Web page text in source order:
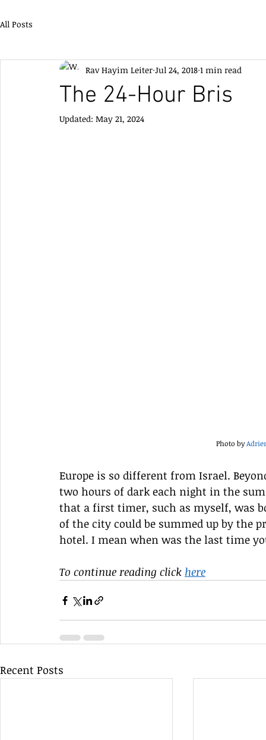
All Posts
The 24-Hour Bris
Rav Hayim Leiter Jul 24, 2018 1 min read
Updated: May 21, 2024
Photo by
Europe is so different from Israel.
two hours of dark each night in the
that a first timer, such as myself, was
of the city could be summed up by the
hotel. I mean when was the last time
To continue reading click here
Recent Posts